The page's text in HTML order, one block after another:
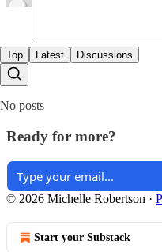
Top Latest Discussions
No posts
Ready for more?
© 2026 Michelle Robertson ·
Start your Substack